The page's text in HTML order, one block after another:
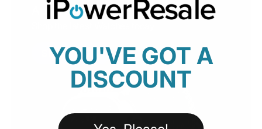
Apple Watch
SHOP NOW
YOU'VE GOT A
DISCOUNT